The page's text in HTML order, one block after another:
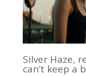
Silver Haze,
can’t keep a